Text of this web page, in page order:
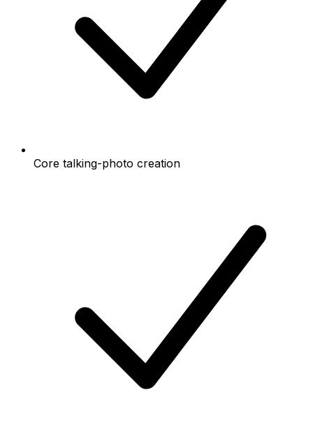
Core talking-photo creation